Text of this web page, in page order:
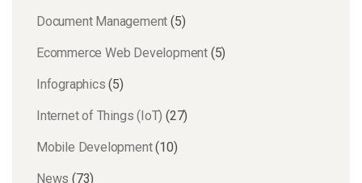
Document Management (5)
Ecommerce Web Development (5)
Infographics (5)
Internet of Things (IoT) (27)
Mobile Development(10)
News (73)